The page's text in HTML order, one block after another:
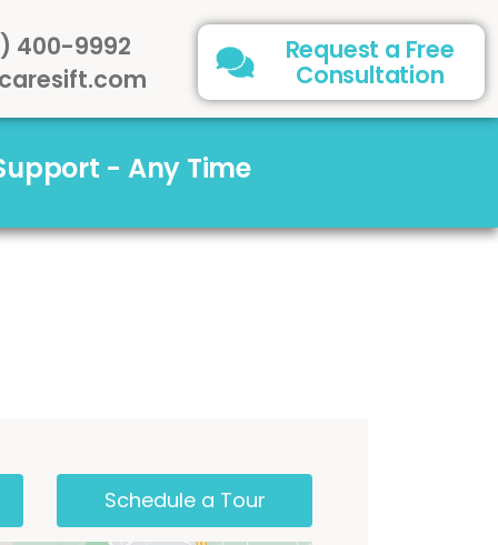
400-9992
Request a Free
Consultation
- Any Time
Schedule a Tour